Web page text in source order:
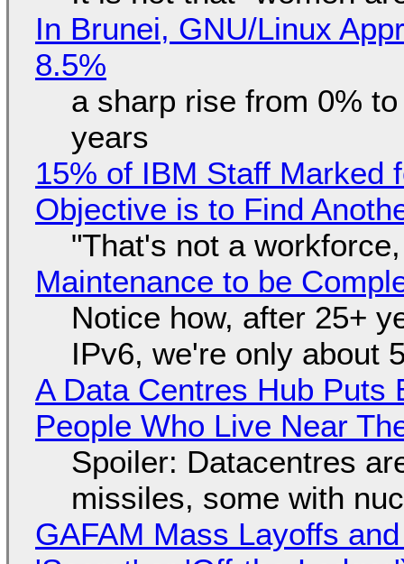
In Brunei, GNU/Linux
8.5%
a sharp rise from 0%
years
15% of IBM Staff Marked
Objective is to Find
"That's not a
Maintenance to be
Notice how, after 25+
IPv6, we're only about
A Data Centres Hub
People Who Live Near
Spoiler: Datacentres
missiles, some with
GAFAM Mass Layoffs